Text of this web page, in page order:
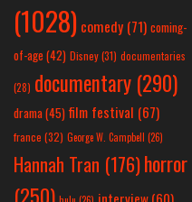
(1028) comedy (71) coming-
of-age (42) Disney(31) documentaries
(28) documentary (290)
drama(45) film festival (67)
france (32) George W. Campbell (26)
Hannah Tran (176)horror
(250)